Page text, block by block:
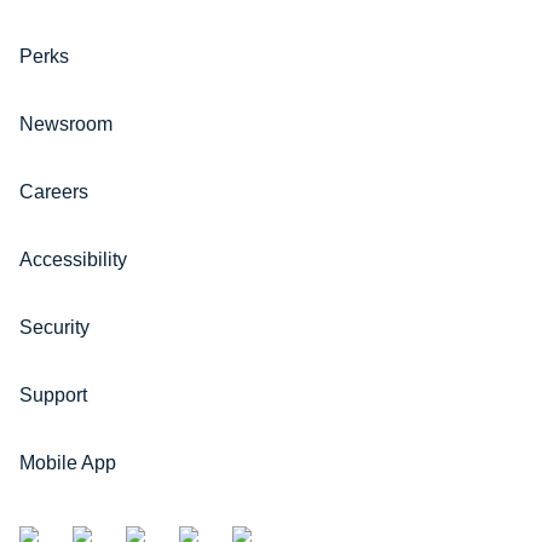
Perks
Newsroom
Careers
Accessibility
Security
Support
Mobile App